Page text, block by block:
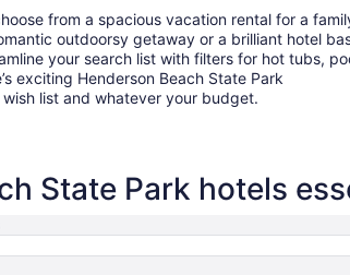
from a spacious vacation rental for a
outdoorsy getaway or a brilliant hotel
your search list with filters for hot tubs,
exciting Henderson Beach State Park
list and whatever your budget.
State Park hotels